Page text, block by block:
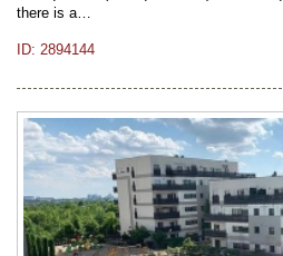
there is a…
ID: 2894144